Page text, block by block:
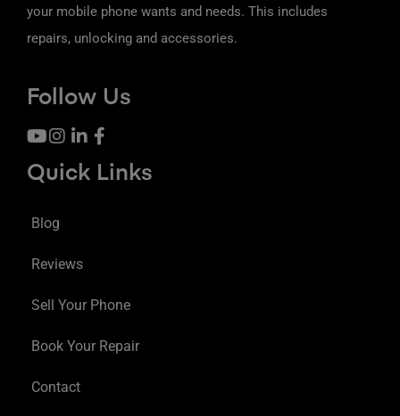
your mobile phone wants and needs. This includes
repairs, unlocking and accessories.
Follow Us
Quick Links
Blog
Reviews
Sell Your Phone
Book Your Repair
Contact